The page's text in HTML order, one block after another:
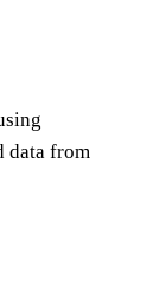
data from